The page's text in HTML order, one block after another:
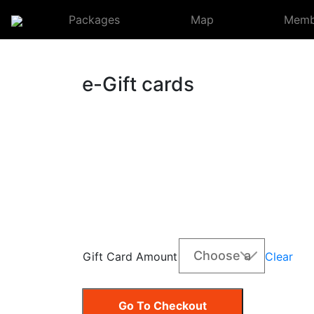
Packages Map
e-Gift cards
Gift Card Amount Clear
Go To Checkout